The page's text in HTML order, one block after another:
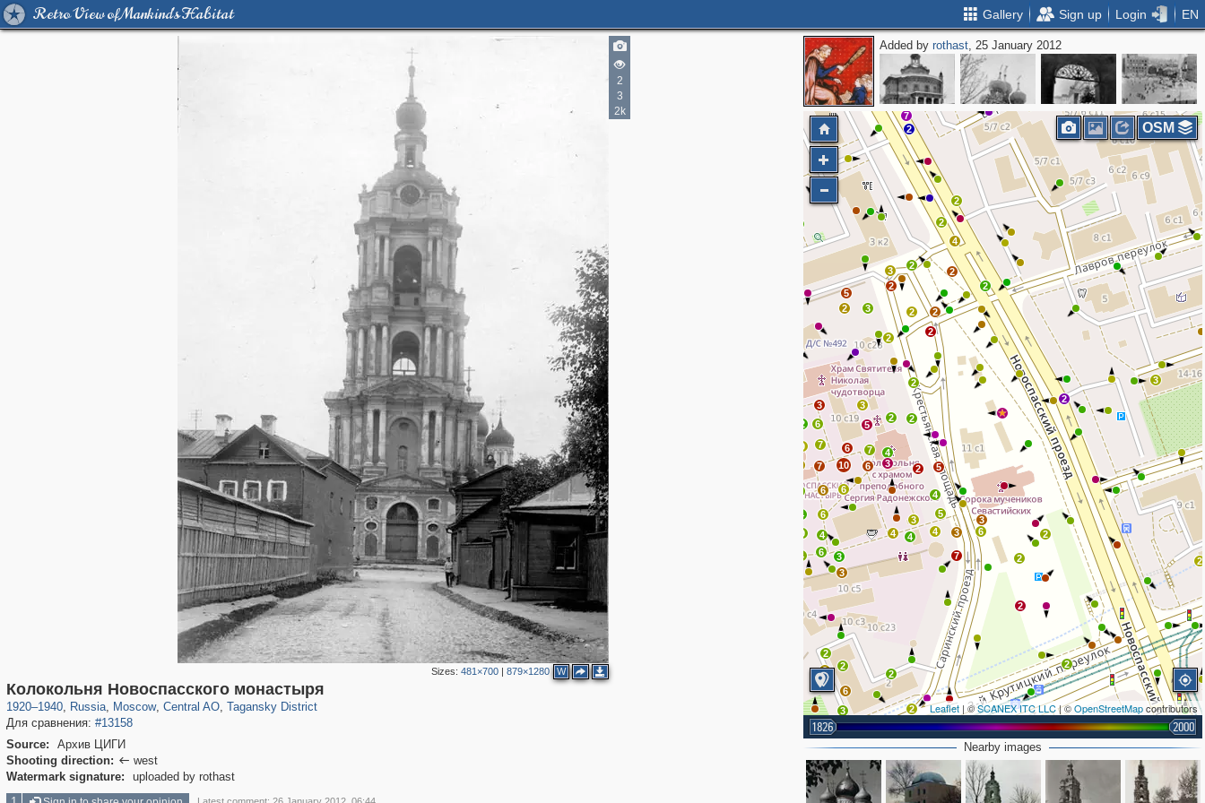
Retro View of Mankind's Habitat Gallery Sign up Login EN
2
3
2k
Sizes:481×700 |879×1280 W
Колокольня Новоспасского монастыря
1920–1940, Russia
1,406,258 29,243
, Moscow
319,780 8,286
, Central AO
159,978 5,916
, Tagansky District
10,738 402
Для сравнения: #13158
Source:
Архив ЦИГИ
Shooting direction:  west
Watermark signature:
uploaded by rothast
Added byrothast, 25 January 2012
3
2
2
2
6
2
2
2
4
9
4 6
6
7
6
10
7
9
2
6
3
3
5
2
2
7
6
6
2
3
4
5
4
5
4
3
4
4
6
4
3
3
7
2
2
2
2
3
6
3
3
2
2
2
2
2 2
2
4
2
2
2
2
2
5
3
3
2
7
2
2
2
Leaflet | ©SCANEX ITC LLC| ©OpenStreetMapcontributors
1826 2000
OSM
Nearby images